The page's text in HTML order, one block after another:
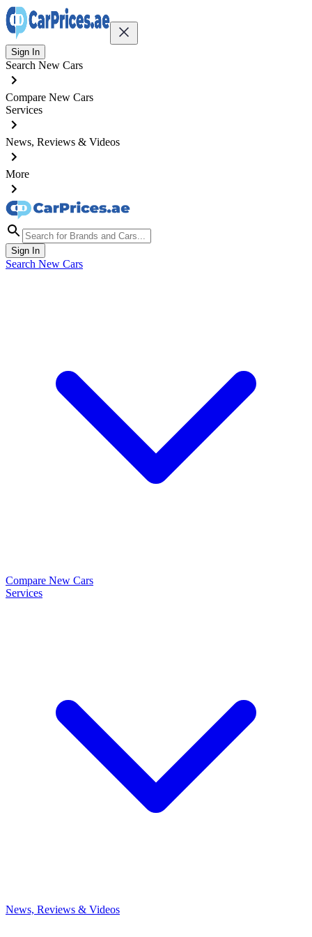
Sign In
Search New Cars
Compare New Cars
Services
News, Reviews & Videos
More
Sign In
Search New Cars
Compare New Cars
Services
News, Reviews & Videos